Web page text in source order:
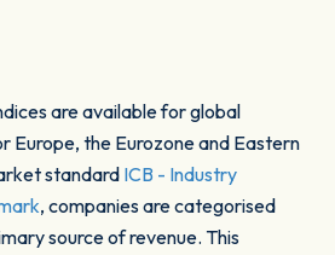
are available for global
Europe, the Eurozone and Eastern
standard ICB - Industry
, companies are categorised
source of revenue. This